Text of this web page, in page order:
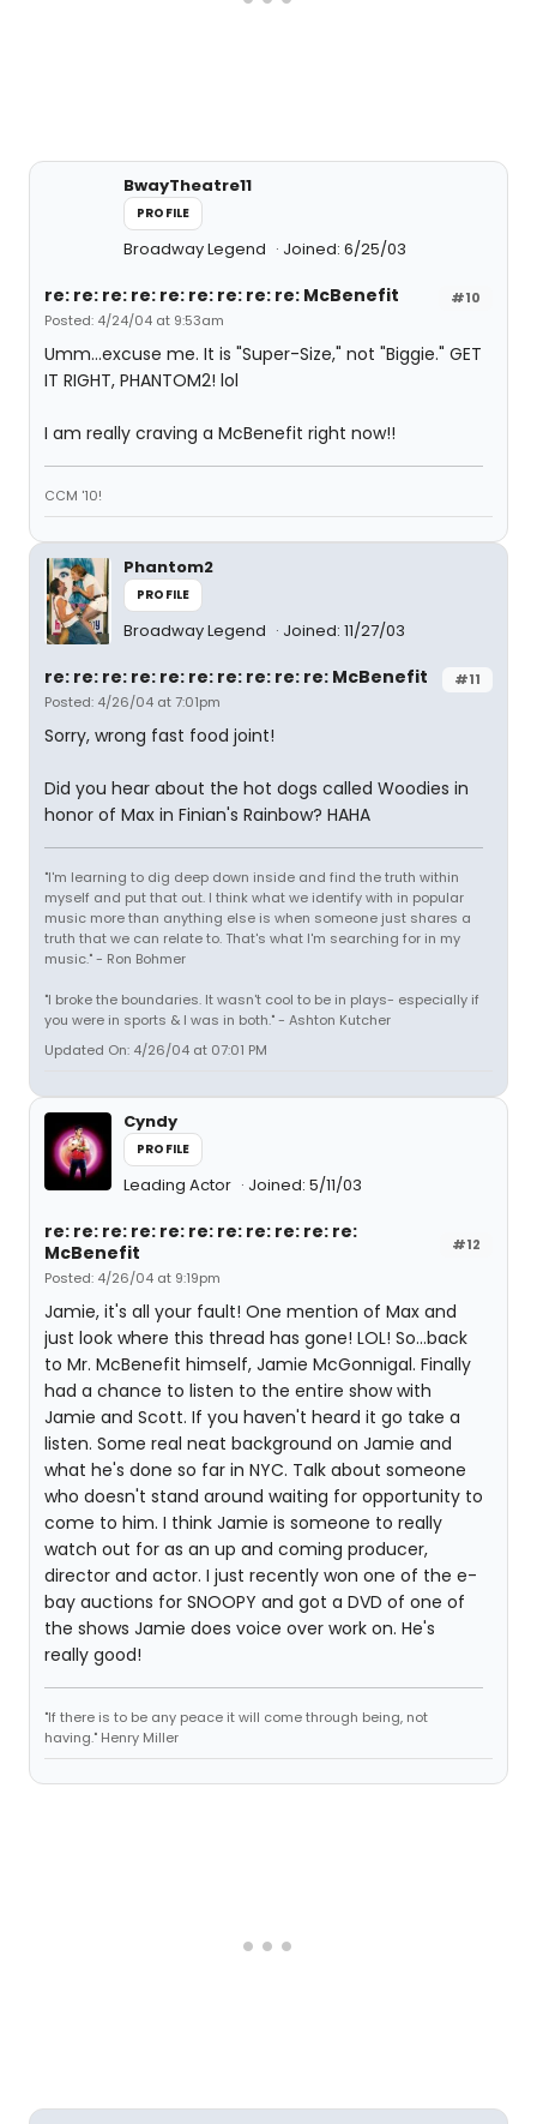
BwayTheatre11
PROFILE
Broadway Legend Joined: 6/25/03
#10
re: re: re: re: re: re: re: re: re: McBenefit
Posted: 4/24/04 at 9:53am
Umm...excuse me. It is "Super-Size," not "Biggie." GET
IT RIGHT, PHANTOM2! lol
I am really craving a McBenefit right now!!
CCM '10!
Phantom2
PROFILE
Broadway Legend Joined: 11/27/03
#11
re: re: re: re: re: re: re: re: re: re: McBenefit
Posted: 4/26/04 at 7:01pm
Sorry, wrong fast food joint!
Did you hear about the hot dogs called Woodies in
honor of Max in Finian's Rainbow? HAHA
"I'm learning to dig deep down inside and find the truth within
myself and put that out. I think what we identify with in popular
music more than anything else is when someone just shares a
truth that we can relate to. That's what I'm searching for in my
music." - Ron Bohmer
"I broke the boundaries. It wasn't cool to be in plays- especially if
you were in sports & I was in both." - Ashton Kutcher
Updated On: 4/26/04 at 07:01 PM
Cyndy
PROFILE
Leading Actor Joined: 5/11/03
#12
re: re: re: re: re: re: re: re: re: re: re:
McBenefit
Posted: 4/26/04 at 9:19pm
Jamie, it's all your fault! One mention of Max and
just look where this thread has gone! LOL! So...back
to Mr. McBenefit himself, Jamie McGonnigal. Finally
had a chance to listen to the entire show with
Jamie and Scott. If you haven't heard it go take a
listen. Some real neat background on Jamie and
what he's done so far in NYC. Talk about someone
who doesn't stand around waiting for opportunity to
come to him. I think Jamie is someone to really
watch out for as an up and coming producer,
director and actor. I just recently won one of the e-
bay auctions for SNOOPY and got a DVD of one of
the shows Jamie does voice over work on. He's
really good!
"If there is to be any peace it will come through being, not
having." Henry Miller